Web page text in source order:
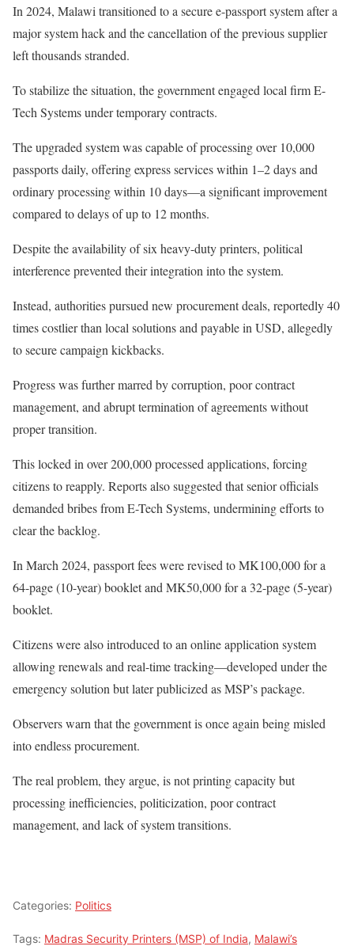
In 2024, Malawi transitioned to a secure e-passport system after a
major system hack and the cancellation of the previous supplier
left thousands stranded.
To stabilize the situation, the government engaged local firm E-
Tech Systems under temporary contracts.
The upgraded system was capable of processing over 10,000
passports daily, offering express services within 1–2 days and
ordinary processing within 10 days—a significant improvement
compared to delays of up to 12 months.
Despite the availability of six heavy-duty printers, political
interference prevented their integration into the system.
Instead, authorities pursued new procurement deals, reportedly 40
times costlier than local solutions and payable in USD, allegedly
to secure campaign kickbacks.
Progress was further marred by corruption, poor contract
management, and abrupt termination of agreements without
proper transition.
This locked in over 200,000 processed applications, forcing
citizens to reapply. Reports also suggested that senior officials
demanded bribes from E-Tech Systems, undermining efforts to
clear the backlog.
In March 2024, passport fees were revised to MK100,000 for a
64-page (10-year) booklet and MK50,000 for a 32-page (5-year)
booklet.
Citizens were also introduced to an online application system
allowing renewals and real-time tracking—developed under the
emergency solution but later publicized as MSP’s package.
Observers warn that the government is once again being misled
into endless procurement.
The real problem, they argue, is not printing capacity but
processing inefficiencies, politicization, poor contract
management, and lack of system transitions.
Categories: Politics
Tags: Madras Security Printers (MSP) of India, Malawi’s